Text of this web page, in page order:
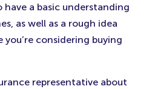
a basic understanding
as well as a rough idea
considering buying
representative about